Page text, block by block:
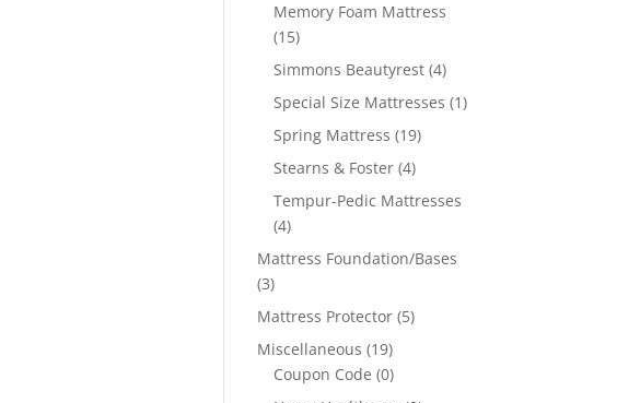
Memory Foam Mattress
(15)
Simmons Beautyrest (4)
Special Size Mattresses (1)
Spring Mattress (19)
Stearns & Foster (4)
Tempur-Pedic Mattresses
(4)
Mattress Foundation/Bases
(3)
Mattress Protector (5)
Miscellaneous (19)
Coupon Code (0)